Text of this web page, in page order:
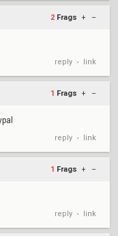
2 Frags + –
reply • link
1 Frags + –
reply • link
1 Frags + –
reply • link